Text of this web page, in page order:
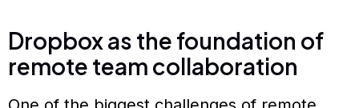
Dropbox as the foundation of
remote team collaboration